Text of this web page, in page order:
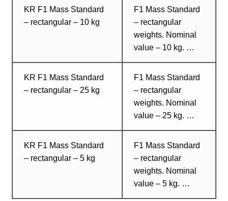
KR F1 Mass Standard
– rectangular – 10 kg
F1 Mass Standard
– rectangular
weights. Nominal
value – 10 kg. …
KR F1 Mass Standard
– rectangular – 25 kg
F1 Mass Standard
– rectangular
weights. Nominal
value – 25 kg. …
KR F1 Mass Standard
– rectangular – 5 kg
F1 Mass Standard
– rectangular
weights. Nominal
value – 5 kg. …